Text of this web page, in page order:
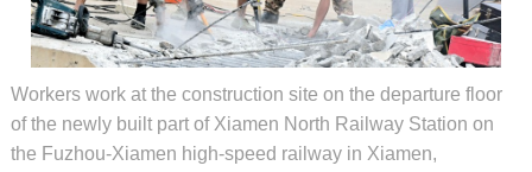
Workers work at the construction site on the departure floor
of the newly built part of Xiamen North Railway Station on
the Fuzhou-Xiamen high-speed railway in Xiamen,